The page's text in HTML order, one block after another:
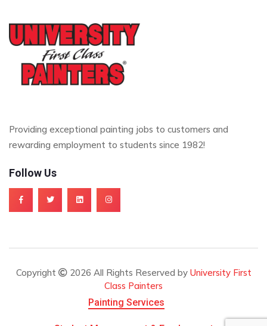
Providing exceptional painting jobs to customers and
rewarding employment to students since 1982!
Follow Us
Copyright 2026 All Rights Reserved by University First
Class Painters
Painting Services